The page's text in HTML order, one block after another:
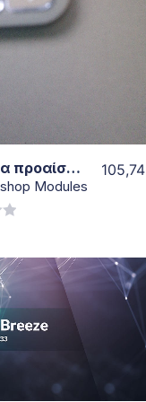
View
Details
πετσέτα προαίσθημα 3 τμχ λευκη
Modules
105,74